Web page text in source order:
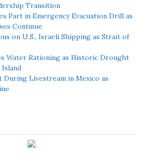
Transition
Part in Emergency Evacuation Drill as
Continue
on U.S., Israeli Shipping as Strait of
Water Rationing as Historic Drought
During Livestream in Mexico as